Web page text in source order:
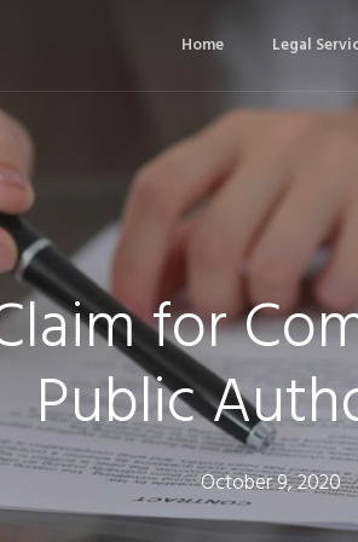
Home Legal
for
Public
October 9, 2020